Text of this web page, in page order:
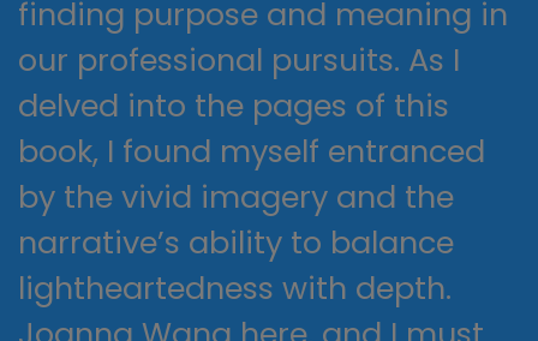
finding purpose and meaning in
our professional pursuits. As I
delved into the pages of this
book, I found myself entranced
by the vivid imagery and the
narrative’s ability to balance
lightheartedness with depth.